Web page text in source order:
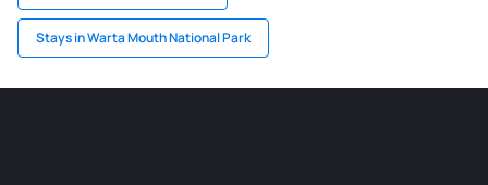
Stays in Warta Mouth National Park